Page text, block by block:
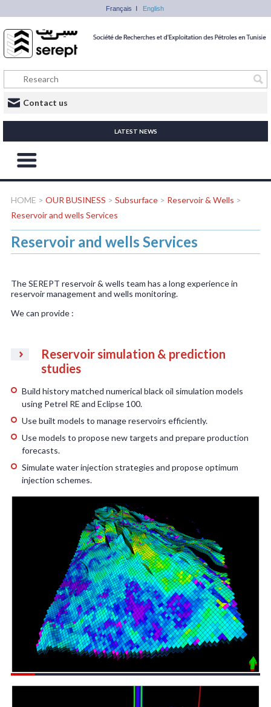
Français English
Contact us
LATEST NEWS
HOME > OUR BUSINESS > Subsurface > Reservoir & Wells >
Reservoir and wells Services
Reservoir and wells Services
The SEREPT reservoir & wells team has a long experience in
reservoir management and wells monitoring.
We can provide :
Reservoir simulation & prediction
studies
Build history matched numerical black oil simulation models
using Petrel RE and Eclipse 100.
Use built models to manage reservoirs efficiently.
Use models to propose new targets and prepare production
forecasts.
Simulate water injection strategies and propose optimum
injection schemes.